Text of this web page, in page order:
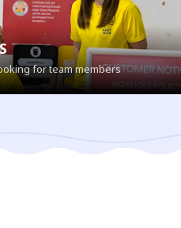
for team members